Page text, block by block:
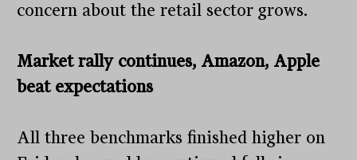
concern about the retail sector grows.
Market rally continues, Amazon, Apple
beat expectations
All three benchmarks finished higher on